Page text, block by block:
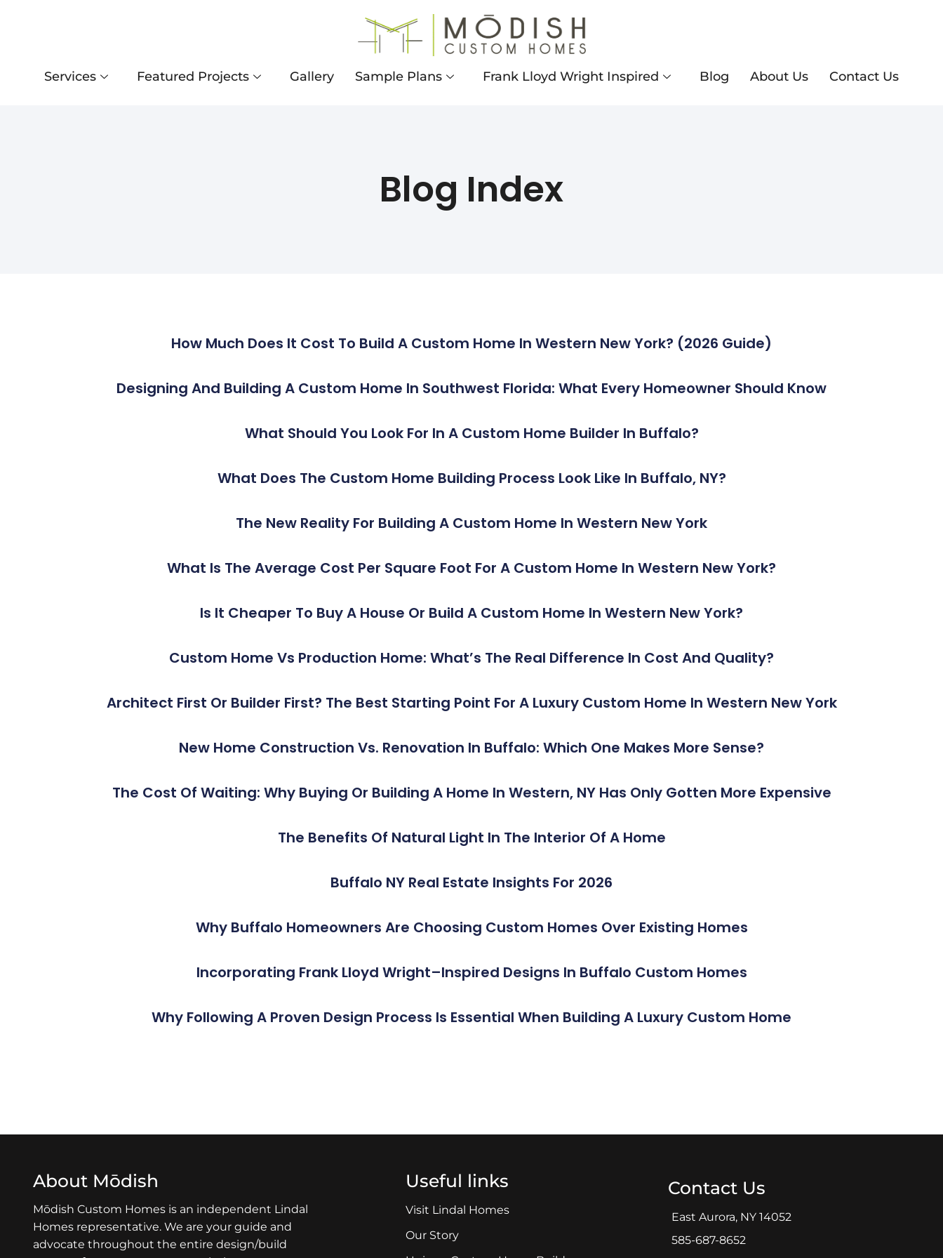
Services Featured Projects Gallery Sample Plans Frank Lloyd Wright Inspired Blog About Us Contact Us
Blog Index
How Much Does It Cost To Build A Custom Home In Western New York? (2026 Guide)
Designing And Building A Custom Home In Southwest Florida: What Every Homeowner Should Know
What Should You Look For In A Custom Home Builder In Buffalo?
What Does The Custom Home Building Process Look Like In Buffalo, NY?
The New Reality For Building A Custom Home In Western New York
What Is The Average Cost Per Square Foot For A Custom Home In Western New York?
Is It Cheaper To Buy A House Or Build A Custom Home In Western New York?
Custom Home Vs Production Home: What’s The Real Difference In Cost And Quality?
Architect First Or Builder First? The Best Starting Point For A Luxury Custom Home In Western New York
New Home Construction Vs. Renovation In Buffalo: Which One Makes More Sense?
The Cost Of Waiting: Why Buying Or Building A Home In Western, NY Has Only Gotten More Expensive
The Benefits Of Natural Light In The Interior Of A Home
Buffalo NY Real Estate Insights For 2026
Why Buffalo Homeowners Are Choosing Custom Homes Over Existing Homes
Incorporating Frank Lloyd Wright–Inspired Designs In Buffalo Custom Homes
Why Following A Proven Design Process Is Essential When Building A Luxury Custom Home
About Mōdish
Mōdish Custom Homes is an independent Lindal
Homes representative. We are your guide and
advocate throughout the entire design/build
Useful links
Visit Lindal Homes
Our Story
Contact Us
East Aurora, NY 14052
585-687-8652